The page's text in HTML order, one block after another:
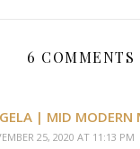
6 COMMENTS
| MID MODERN
25, 2020 AT 11:13 PM